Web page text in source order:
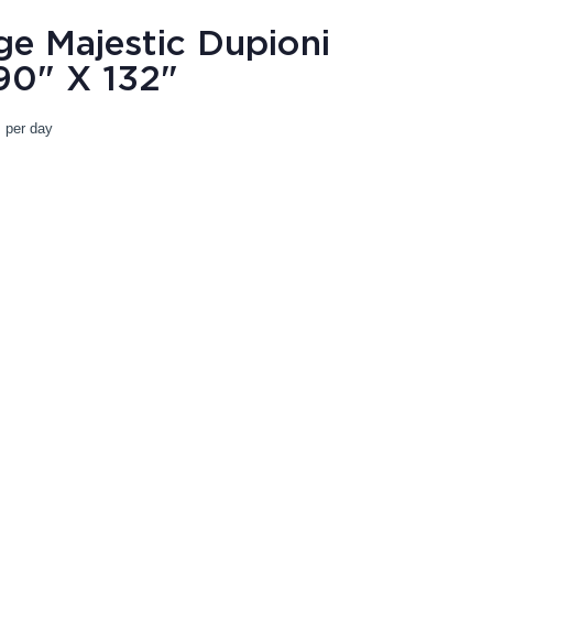
Majestic Dupioni
X 132"
per day